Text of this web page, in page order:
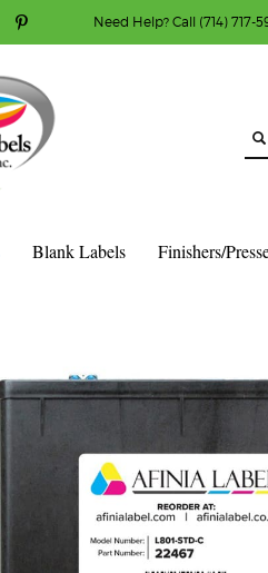
A PURCHASE
new account.
option — place order without an
problems, please let us know, by
Need Help? Call (714) 717-
Blank Labels Finishers/